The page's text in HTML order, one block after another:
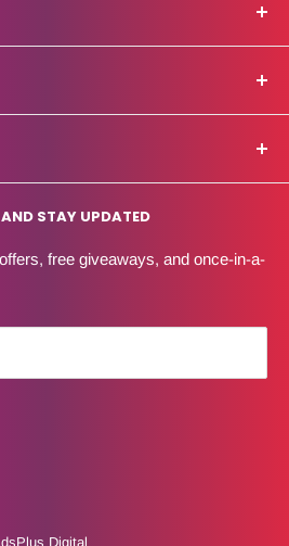
STAY UPDATED
free giveaways, and once-in-a-
physician-directed lifestyle
by the client’s plan
Digital